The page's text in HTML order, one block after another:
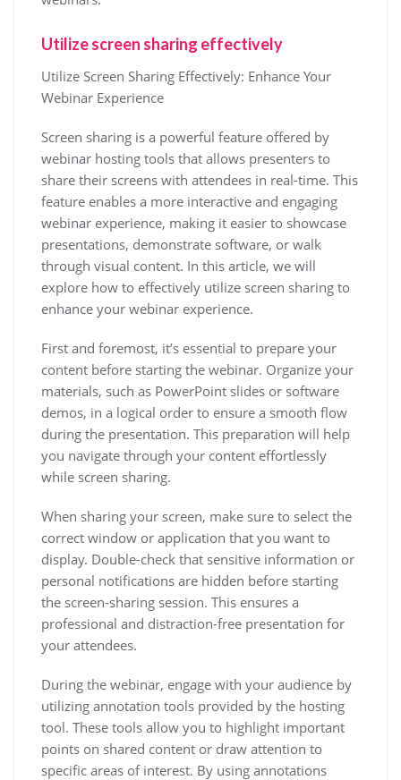
Utilize screen sharing effectively
Utilize Screen Sharing Effectively: Enhance Your
Webinar Experience
Screen sharing is a powerful feature offered by
webinar hosting tools that allows presenters to
share their screens with attendees in real-time. This
feature enables a more interactive and engaging
webinar experience, making it easier to showcase
presentations, demonstrate software, or walk
through visual content. In this article, we will
explore how to effectively utilize screen sharing to
enhance your webinar experience.
First and foremost, it’s essential to prepare your
content before starting the webinar. Organize your
materials, such as PowerPoint slides or software
demos, in a logical order to ensure a smooth flow
during the presentation. This preparation will help
you navigate through your content effortlessly
while screen sharing.
When sharing your screen, make sure to select the
correct window or application that you want to
display. Double-check that sensitive information or
personal notifications are hidden before starting
the screen-sharing session. This ensures a
professional and distraction-free presentation for
your attendees.
During the webinar, engage with your audience by
utilizing annotation tools provided by the hosting
tool. These tools allow you to highlight important
points on shared content or draw attention to
specific areas of interest. By using annotations